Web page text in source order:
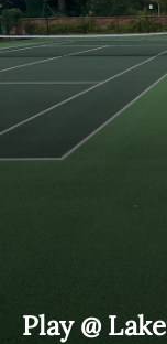
Play @